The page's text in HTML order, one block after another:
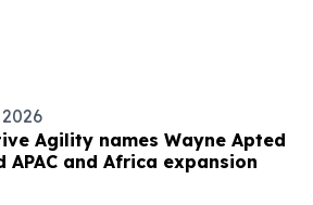
Agility names Wayne Apted
APAC and Africa expansion